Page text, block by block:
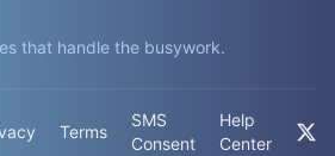
that handle the busywork.
Terms
SMS
Consent
Help
Center